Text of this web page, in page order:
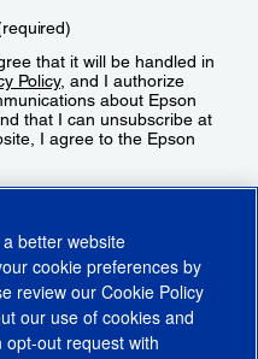
that it will be handled in
Policy, and I authorize
about Epson
that I can unsubscribe at
I agree to the Epson
better website
cookie preferences by
review our Cookie Policy
our use of cookies and
out request with